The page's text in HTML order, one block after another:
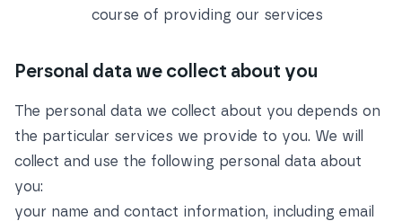
course of providing our services
Personal data we collect about you
The personal data we collect about you depends on
the particular services we provide to you. We will
collect and use the following personal data about
you:
your name and contact information, including email